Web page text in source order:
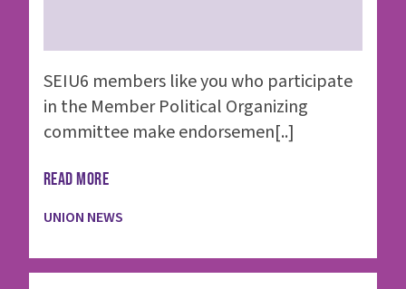
SEIU6 members like you who participate
in the Member Political Organizing
committee make endorsemen[..]
READ MORE
UNION NEWS